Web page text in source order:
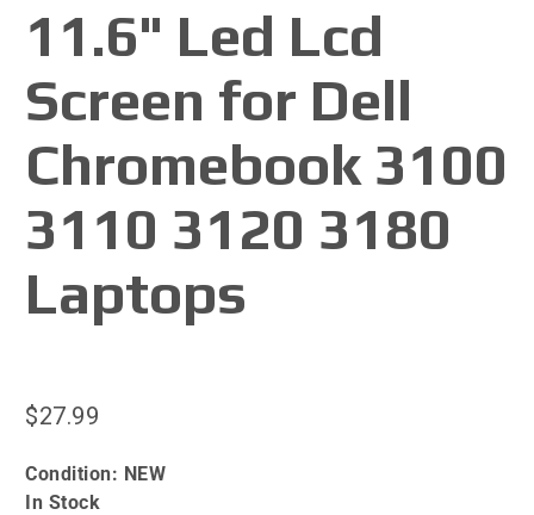
11.6" Led Lcd
Screen for Dell
Chromebook 3100
3110 3120 3180
Laptops
$27.99
Condition: NEW
In Stock